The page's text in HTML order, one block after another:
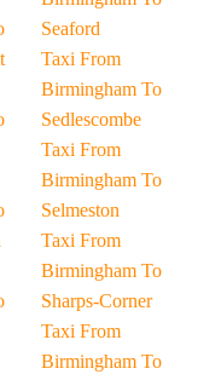
Seaford
Taxi From
Birmingham To
Sedlescombe
Taxi From
Birmingham To
Selmeston
Taxi From
Birmingham To
Sharps-Corner
Taxi From
Birmingham To